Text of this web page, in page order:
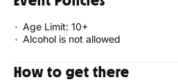
Age Limit: 10+
Alcohol is not allowed
How to get there